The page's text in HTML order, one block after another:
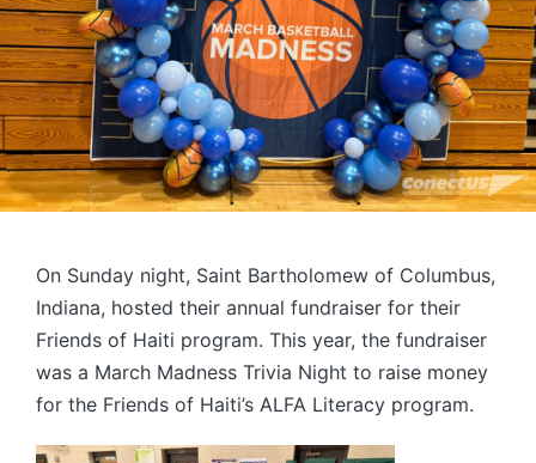
On Sunday night, Saint Bartholomew of Columbus,
Indiana, hosted their annual fundraiser for their
Friends of Haiti program. This year, the fundraiser
was a March Madness Trivia Night to raise money
for the Friends of Haiti’s ALFA Literacy program.